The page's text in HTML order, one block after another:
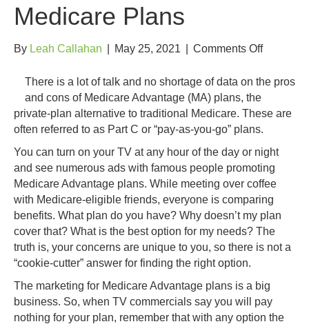
Medicare Plans
By Leah Callahan May 25, 2021 Comments Offon
“Buzz”
Medicare
There is a lot of talk and no shortage of data on the pros
and cons of Medicare Advantage (MA) plans, the
private-plan alternative to traditional Medicare. These are
often referred to as Part C or “pay-as-you-go” plans.
You can turn on your TV at any hour of the day or night
and see numerous ads with famous people promoting
Medicare Advantage plans. While meeting over coffee
with Medicare-eligible friends, everyone is comparing
benefits. What plan do you have? Why doesn’t my plan
cover that? What is the best option for my needs? The
truth is, your concerns are unique to you, so there is not a
“cookie-cutter” answer for finding the right option.
The marketing for Medicare Advantage plans is a big
business. So, when TV commercials say you will pay
nothing for your plan, remember that with any option the